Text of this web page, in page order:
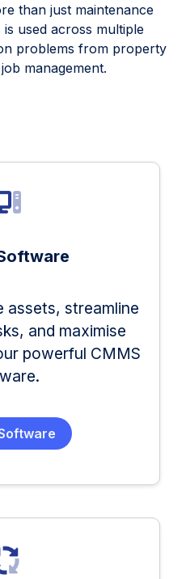
than just maintenance
used across multiple
problems from property
management.
assets, streamline
and maximise
powerful CMMS